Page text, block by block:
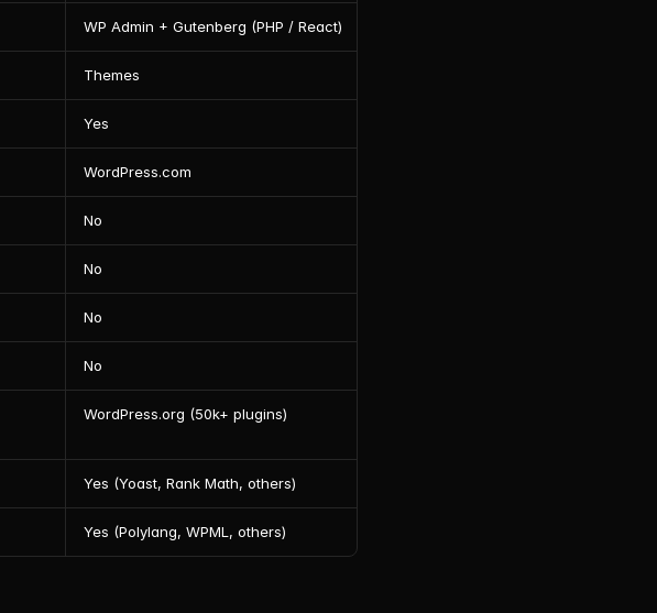
WP Admin + Gutenberg (PHP / React)
Themes
Yes
WordPress.com
No
No
No
No
WordPress.org (50k+ plugins)
Yes (Yoast, Rank Math, others)
Yes (Polylang, WPML, others)